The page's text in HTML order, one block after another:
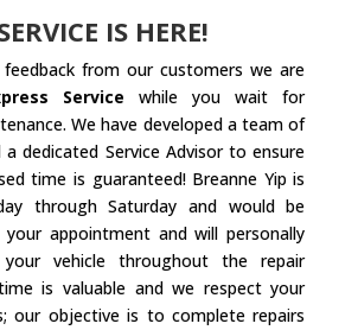
IS HERE!
from our customers we are
Service while you wait for
We have developed a team of
a dedicated Service Advisor to ensure
time is guaranteed! Breanne Yip is
through Saturday and would be
appointment and will personally
vehicle throughout the repair
is valuable and we respect your
our objective is to complete repairs